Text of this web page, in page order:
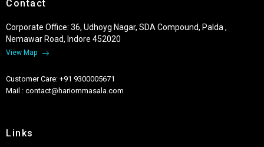
Contact
Corporate Office: 36, Udhoyg Nagar, SDA Compound, Palda ,
Nemawar Road, Indore 452020
View Map
Customer Care: +91 9300005671
Mail : contact@hariommasala.com
Links